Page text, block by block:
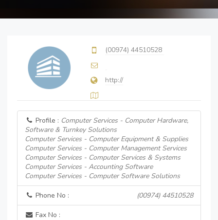
(00974) 44510528
http://
Profile : Computer Services - Computer Hardware,
Software & Turnkey Solutions
Computer Services - Computer Equipment & Supplies
Computer Services - Computer Management Services
Computer Services - Computer Services & Systems
Computer Services - Accounting Software
Computer Services - Computer Software Solutions
Phone No : (00974) 44510528
Fax No :